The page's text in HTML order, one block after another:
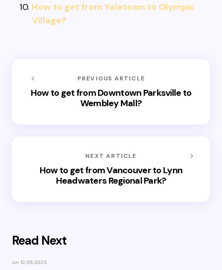
How to get from Yaletown to Olympic
Village?
PREVIOUS ARTICLE
How to get from Downtown Parksville to
Wembley Mall?
NEXT ARTICLE
How to get from Vancouver to Lynn
Headwaters Regional Park?
Read Next
on 12.05.2025